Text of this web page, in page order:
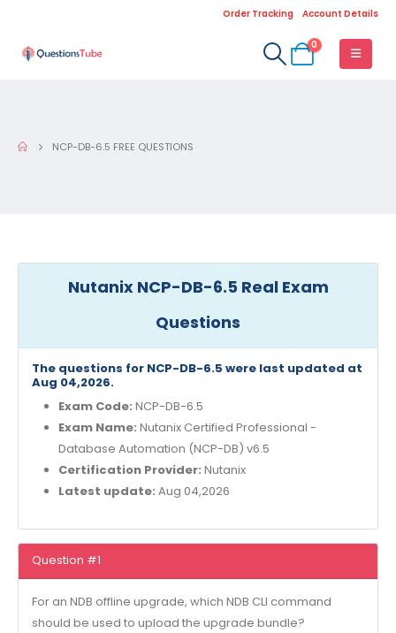
Order Tracking Account Details
0
NCP-DB-6.5 FREE QUESTIONS
Nutanix NCP-DB-6.5 Real Exam
Questions
The questions for NCP-DB-6.5 were last updated at
Aug 04,2026.
Exam Code: NCP-DB-6.5
Exam Name: Nutanix Certified Professional -
Database Automation (NCP-DB) v6.5
Certification Provider: Nutanix
Latest update: Aug 04,2026
Question #1
For an NDB offline upgrade, which NDB CLI command
should be used to upload the upgrade bundle?